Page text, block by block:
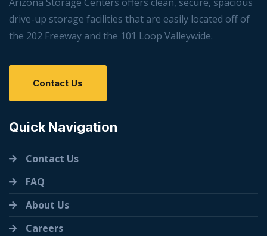
Arizona Storage Centers offers clean, secure, spacious
drive-up storage facilities that are easily located off of
the 202 Freeway and the 101 Loop Valleywide.
Contact Us
Quick Navigation
Contact Us
FAQ
About Us
Careers